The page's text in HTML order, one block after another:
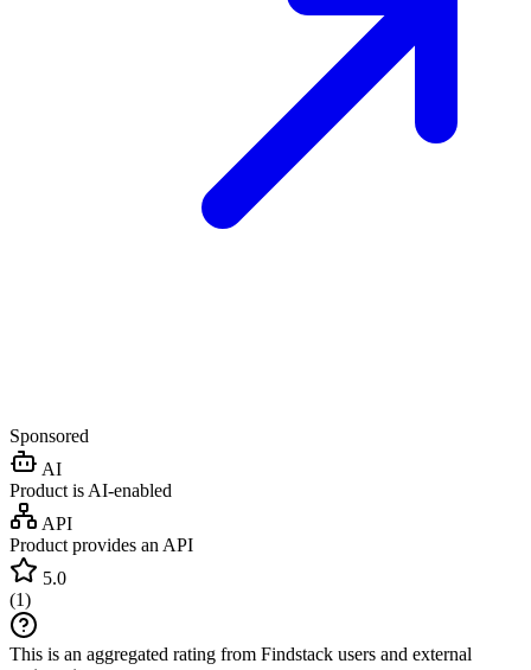
Sponsored
AI
Product is AI-enabled
API
Product provides an API
5.0
(1)
This is an aggregated rating from Findstack users and external